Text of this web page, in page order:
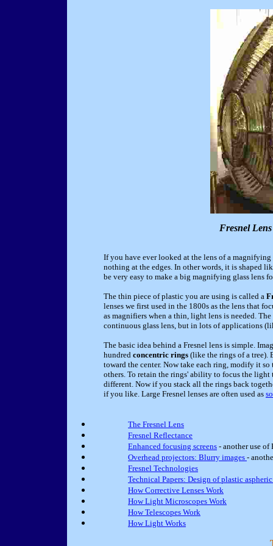
Fresnel
If you have ever looked at the lens of a
nothing at the edges. In other words, it is shaped
be very easy to make a big magnifying glass lens
The thin piece of plastic you are using is called a
lenses we first used in the 1800s as the lens that
as magnifiers when a thin, light lens is needed.
continuous glass lens, but in lots of applications
The basic idea behind a Fresnel lens is simple.
hundred concentric rings (like the rings of a tree).
toward the center. Now take each ring, modify it
others. To retain the rings' ability to focus the light
different. Now if you stack all the rings back
if you like. Large Fresnel lenses are often used as
The Fresnel Lens
Fresnel Reflectance
Enhanced focusing screens - another use of
Overhead projectors: Blurry images -
Fresnel Technologies
Technical Papers: Design of plastic
How Corrective Lenses Work
How Light Microscopes Work
How Telescopes Work
How Light Works